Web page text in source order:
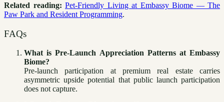
Related reading: Pet-Friendly Living at Embassy Biome — The
Paw Park and Resident Programming.
FAQs
What is Pre-Launch Appreciation Patterns at Embassy
Biome?
Pre-launch participation at premium real estate carries
asymmetric upside potential that public launch participation
does not capture.